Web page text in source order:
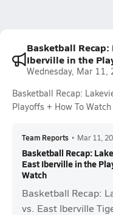
Basketball
Iberville in the
Wednesday, Mar 11,
Basketball Recap:
Playoffs + How To Watch
Team Reports • Mar 11,
Basketball Recap:
East Iberville in the
Watch
Basketball Recap:
vs. East Iberville